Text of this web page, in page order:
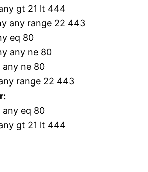
gt 21 lt 444
any range 22 443
eq 80
any ne 80
any ne 80
range 22 443
eq 80
gt 21 lt 444